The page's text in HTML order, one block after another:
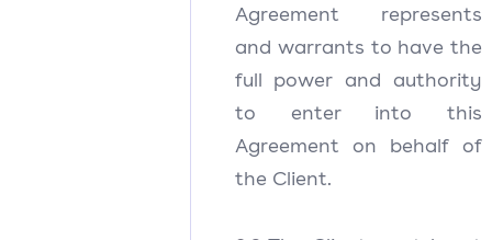
Agreement represents
and warrants to have the
full power and authority
to enter into this
Agreement on behalf of
the Client.